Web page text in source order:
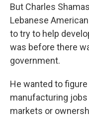
But Charles
Lebanese
to try to help
was before there
government.
He wanted to
manufacturing
markets or